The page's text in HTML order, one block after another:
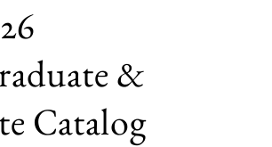
&
Catalog